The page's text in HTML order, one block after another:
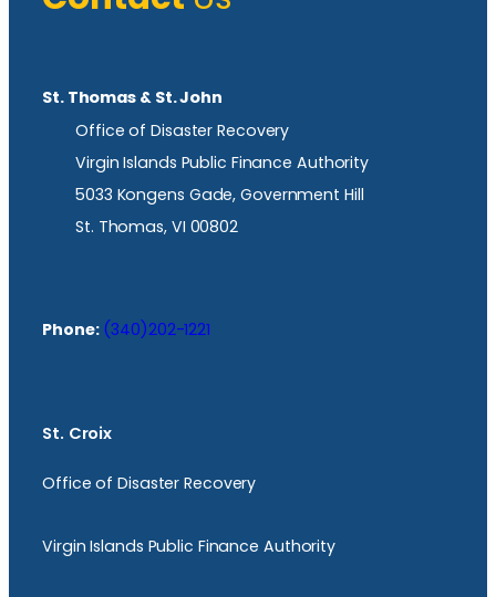
St. Thomas & St. John
Office of Disaster Recovery
Virgin Islands Public Finance Authority
5033 Kongens Gade, Government Hill
St. Thomas, VI 00802
Phone: (340)202-1221
St. Croix
Office of Disaster Recovery
Virgin Islands Public Finance Authority